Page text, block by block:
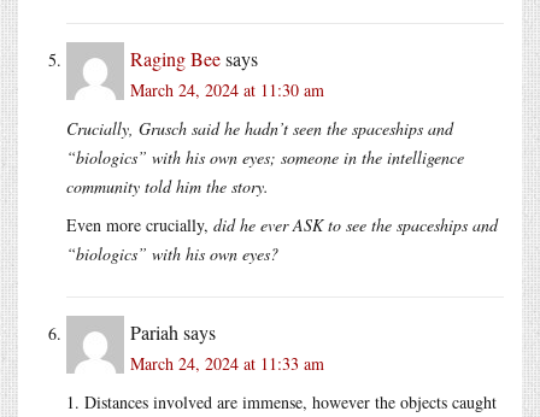
Raging Beesays
March 24, 2024 at 11:30 am
Crucially, Grusch said he hadn’t seen the spaceships and
“biologics” with his own eyes; someone in the intelligence
community told him the story.
Even more crucially, did he ever ASK to see the spaceships and
“biologics” with his own eyes?
Pariah says
March 24, 2024 at 11:33 am
1. Distances involved are immense, however the objects caught